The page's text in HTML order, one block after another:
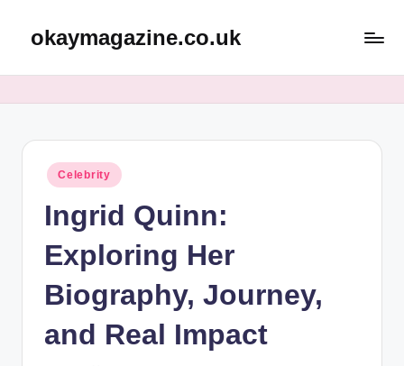
okaymagazine.co.uk
Posted
in
Celebrity
Ingrid Quinn:
Exploring Her
Biography, Journey,
and Real Impact